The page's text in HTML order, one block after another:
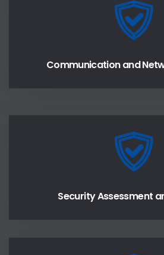
Communication and
Security Assessment